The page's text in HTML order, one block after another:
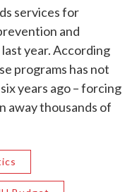
services for
and
year. According
programs has not
years ago – forcing
away thousands of